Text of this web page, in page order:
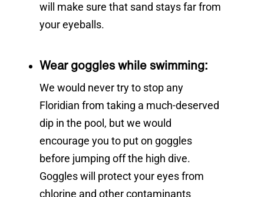
will make sure that sand stays far from
your eyeballs.
Wear goggles while swimming:
We would never try to stop any
Floridian from taking a much-deserved
dip in the pool, but we would
encourage you to put on goggles
before jumping off the high dive.
Goggles will protect your eyes from
chlorine and other contaminants